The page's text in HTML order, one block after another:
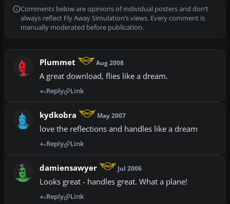
Comments below are opinions of individual posters and don’t
always reflect Fly Away Simulation’s views. Every comment is
manually moderated before publication.
Plummet Aug 2008
A great download, flies like a dream.
Reply Link
kydkobra May 2007
love the reflections and handles like a dream
Reply Link
damiensawyer Jul 2006
Looks great - handles great. What a plane!
Reply Link